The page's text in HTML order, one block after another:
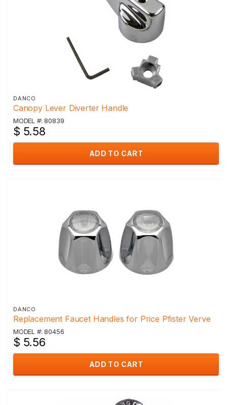
DANCO
Canopy Lever Diverter Handle
MODEL #: 80839
$ 5.58
ADD TO CART
DANCO
Replacement Faucet Handles for Price Pfister Verve
MODEL #: 80456
$ 5.56
ADD TO CART